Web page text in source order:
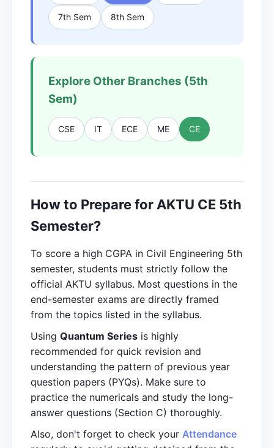
7th Sem 8th Sem
Explore Other Branches (5th
Sem)
CSE IT ECE ME CE
How to Prepare for AKTU CE 5th
Semester?
To score a high CGPA in Civil Engineering 5th
semester, students must strictly follow the
official AKTU syllabus. Most questions in the
end-semester exams are directly framed
from the topics listed in the syllabus.
Using Quantum Series is highly
recommended for quick revision and
understanding the pattern of previous year
question papers (PYQs). Make sure to
practice the numericals and study the long-
answer questions (Section C) thoroughly.
Also, don't forget to check your Attendance